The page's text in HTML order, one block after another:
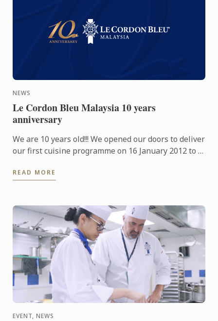
NEWS
Le Cordon Bleu Malaysia 10 years
anniversary
We are 10 years old!!! We opened our doors to deliver
our first cuisine programme on 16 January 2012 to 9
READ MORE
EVENT, NEWS